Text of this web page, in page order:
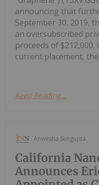
announcing that
September 30, 2019,
an oversubscribed
proceeds of
current placement, the
Keep Reading...
Anwesha Sengupta
California
Announces